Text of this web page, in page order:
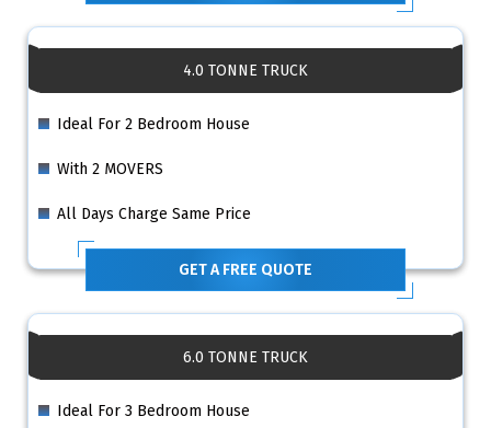
4.0 TONNE TRUCK
Ideal For 2 Bedroom House
With 2 MOVERS
All Days Charge Same Price
GET A FREE QUOTE
6.0 TONNE TRUCK
Ideal For 3 Bedroom House